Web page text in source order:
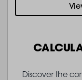
Discover the